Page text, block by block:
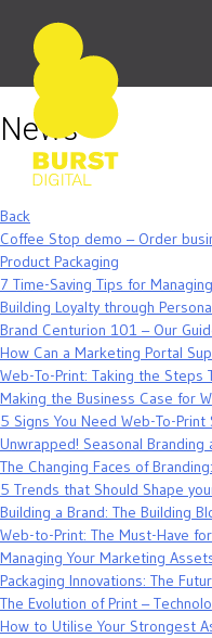
content
News
Back
Coffee Stop demo – Order
Product Packaging
7 Time-Saving Tips for
Building Loyalty through
Brand Centurion 101 – Our
How Can a Marketing Portal
Web-To-Print: Taking the
Making the Business Case for
5 Signs You Need Web-To-Print
Unwrapped! Seasonal
The Changing Faces of
5 Trends that Should Shape
Building a Brand: The Building
Web-to-Print: The Must-Have
Managing Your Marketing
Packaging Innovations: The
The Evolution of Print –
How to Utilise Your Strongest